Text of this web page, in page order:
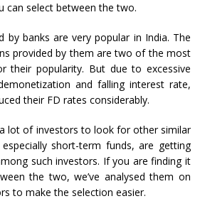
can select between the two.
by banks are very popular in India. The
provided by them are two of the most
their popularity. But due to excessive
and falling interest rate,
their FD rates considerably.
lot of investors to look for other similar
short-term funds, are getting
such investors. If you are finding it
the two, we’ve analysed them on
to make the selection easier.